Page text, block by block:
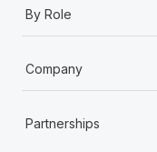
By Role
Company
Partnerships